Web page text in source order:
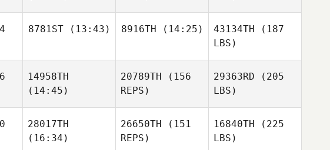
8781ST(13:43) 8916TH (14:25) 43134TH (187
LBS)
14958TH
(14:45)
20789TH (156
REPS)
29363RD (205
LBS)
28017TH
(16:34)
26650TH (151
REPS)
16840TH (225
LBS)